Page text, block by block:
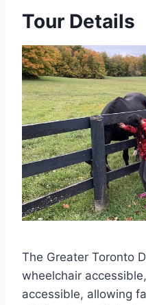
Tour Details
The Greater Toronto
wheelchair
accessible, allowing